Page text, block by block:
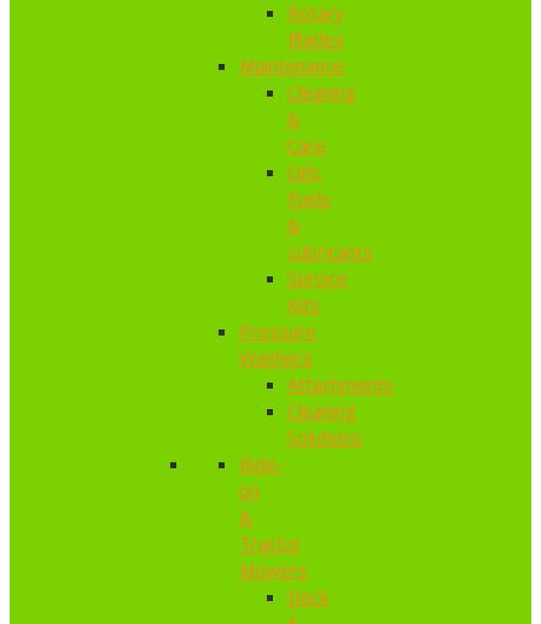
Rotary
Blades
Maintenance
Cleaning
&
Care
Oils,
Fuels
&
Lubricants
Service
Kits
Pressure
Washers
Attachments
Cleaning
Solutions
Ride-
on
&
Tractor
Mowers
Deck